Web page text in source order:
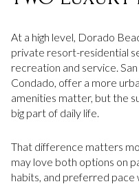
At a high level, Dorado
private resort-residential
recreation and service.
Condado, offer a more
amenities matter, but the
big part of daily life.
That difference matters
may love both options on
habits, and preferred pace